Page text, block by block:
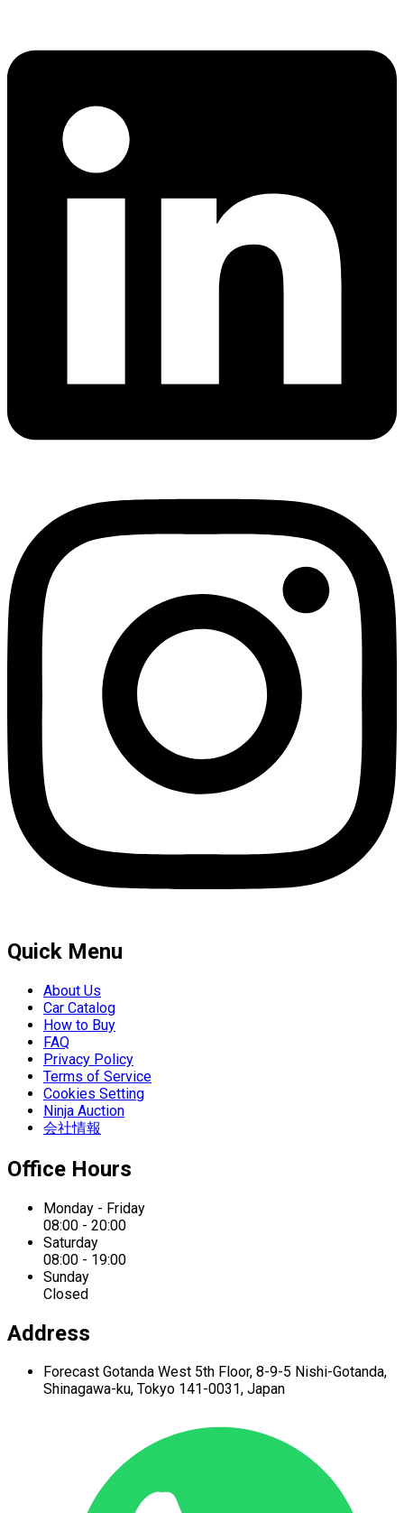
Quick Menu
About Us
Car Catalog
How to Buy
FAQ
Privacy Policy
Terms of Service
Cookies Setting
Ninja Auction
会社情報
Office Hours
Monday - Friday
08:00 - 20:00
Saturday
08:00 - 19:00
Sunday
Closed
Address
Forecast Gotanda West 5th Floor, 8-9-5 Nishi-Gotanda,
Shinagawa-ku, Tokyo 141-0031, Japan